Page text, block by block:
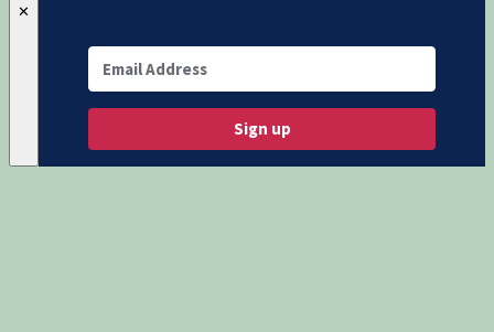
✕
Sign up